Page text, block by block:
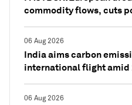
commodity flows, cuts
06 Aug 2026
India aims carbon
international flight amid
06 Aug 2026